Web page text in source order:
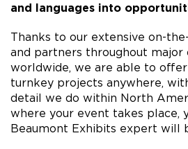
and languages into
Thanks to our extensive on-
and partners throughout major
worldwide, we are able to
turnkey projects anywhere,
detail we do within North
where your event takes place,
Beaumont Exhibits expert will